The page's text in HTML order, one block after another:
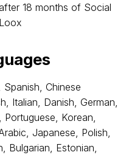
18 months of Social
Spanish, Chinese
Italian, Danish, German,
Korean,
Japanese, Polish,
Bulgarian, Estonian,